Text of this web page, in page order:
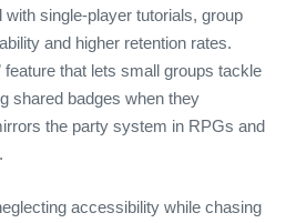
single‑player tutorials, group
and higher retention rates.
feature that lets small groups tackle
shared badges when they
the party system in RPGs and
accessibility while chasing